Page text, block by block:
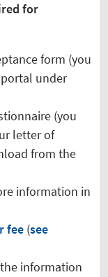
for
form (you
under
(you
letter of
from the
information in
fee(see
information